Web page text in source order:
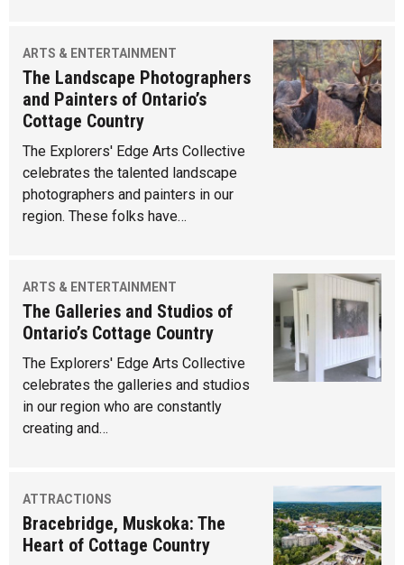
ARTS & ENTERTAINMENT
The Landscape Photographers
and Painters of Ontario’s
Cottage Country
The Explorers' Edge Arts Collective
celebrates the talented landscape
photographers and painters in our
region. These folks have…
ARTS & ENTERTAINMENT
The Galleries and Studios of
Ontario’s Cottage Country
The Explorers' Edge Arts Collective
celebrates the galleries and studios
in our region who are constantly
creating and…
ATTRACTIONS
Bracebridge, Muskoka: The
Heart of Cottage Country